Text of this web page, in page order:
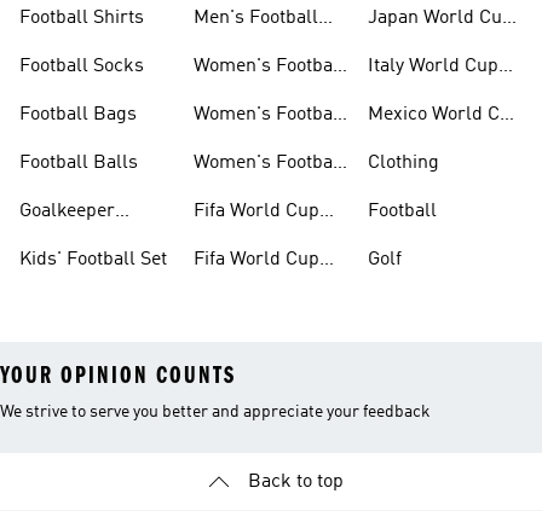
Football Shirts
Football Socks
Football Bags
Football Balls
Goalkeeper
Kids' Football Set
Men's Football
Women's Football
Women's Football
Women's Football
Fifa World Cup
Fifa World Cup
Japan World Cup
Italy World Cup
Mexico World Cup
Clothing
Football
Golf
YOUR OPINION COUNTS
We strive to serve you better and appreciate your feedback
Back to top